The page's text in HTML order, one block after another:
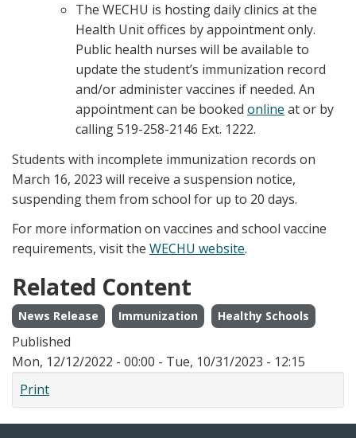
The WECHU is hosting daily clinics at the
Health Unit offices by appointment only.
Public health nurses will be available to
update the student’s immunization record
and/or administer vaccines if needed. An
appointment can be booked online at or by
calling 519-258-2146 Ext. 1222.
Students with incomplete immunization records on
March 16, 2023 will receive a suspension notice,
suspending them from school for up to 20 days.
For more information on vaccines and school vaccine
requirements, visit the WECHU website.
Related Content
News Release Immunization Healthy Schools
Published
Mon, 12/12/2022 - 00:00 - Tue, 10/31/2023 - 12:15
Print